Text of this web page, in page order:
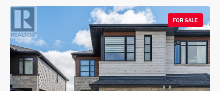
FOR SALE